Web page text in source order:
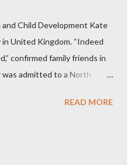
Child Development Kate
in United Kingdom. “Indeed
confirmed family friends in
admitted to a North
arrangements are being
READ MORE